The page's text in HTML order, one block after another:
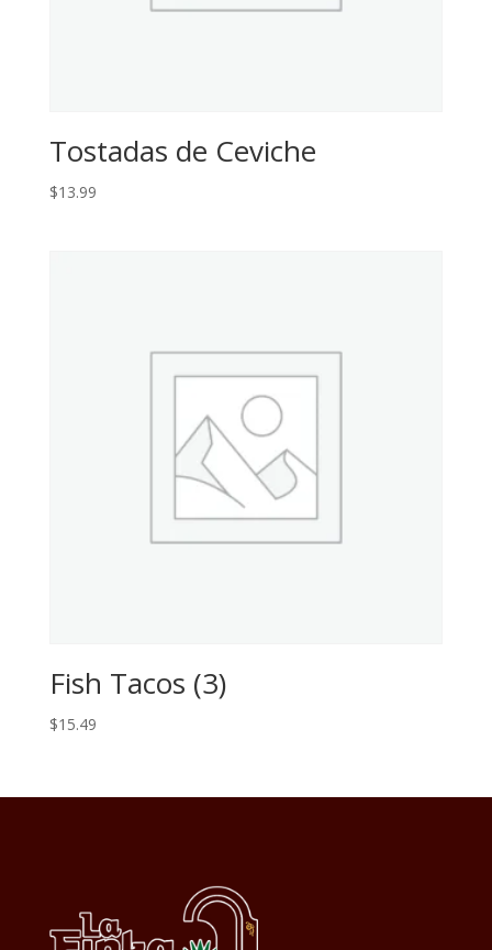
Tostadas de Ceviche
$13.99
Fish Tacos (3)
$15.49